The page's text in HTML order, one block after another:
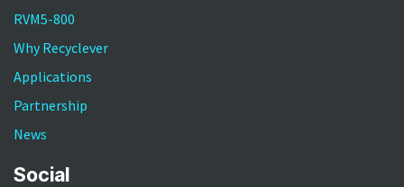
RVM5-800
Why Recyclever
Applications
Partnership
News
Social